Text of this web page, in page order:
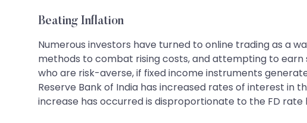
Beating Inflation
Numerous investors have turned to online trading as a
methods to combat rising costs, and attempting to
who are risk-averse, if fixed income instruments
Reserve Bank of India has increased rates of interest in
increase has occurred is disproportionate to the FD rate